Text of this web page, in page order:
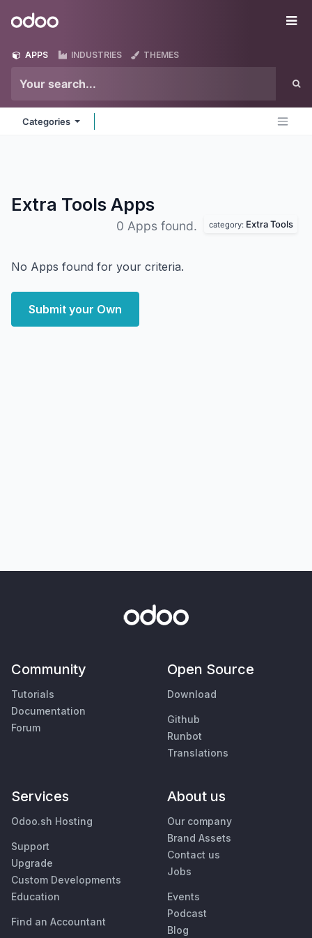
Odoo
APPS INDUSTRIES THEMES
Categories
Extra Tools Apps
0 Apps found. category: Extra Tools
No Apps found for your criteria.
Submit your Own
Community
Tutorials
Documentation
Forum
Open Source
Download
Github
Runbot
Translations
Services
Odoo.sh Hosting
Support
Upgrade
Custom Developments
Education
Find an Accountant
About us
Our company
Brand Assets
Contact us
Jobs
Events
Podcast
Blog